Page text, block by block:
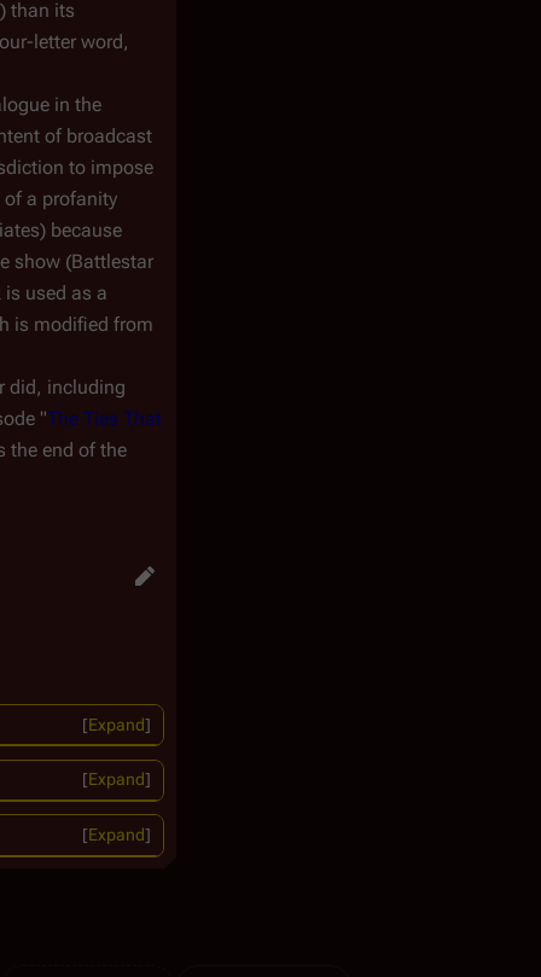
than its
letter word,
in the
of broadcast
to impose
of a profanity
because
show (Battlestar
used as a
is modified from
did, including
"The Ties That
the end of the
Expand
Expand
Expand